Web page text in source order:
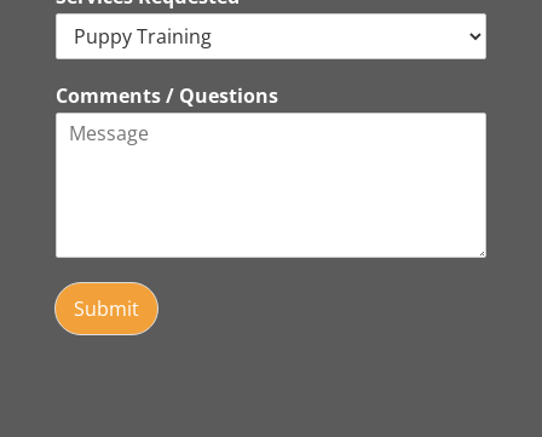
Comments / Questions
Submit